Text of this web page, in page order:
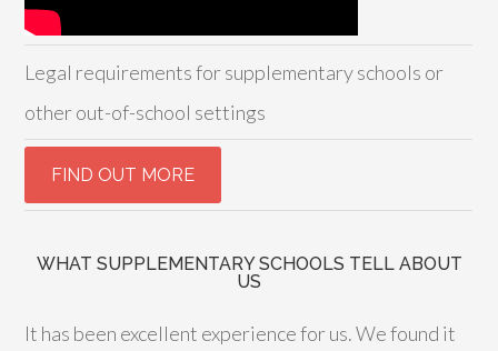
Legal requirements for supplementary schools or
other out-of-school settings
WHAT SUPPLEMENTARY SCHOOLS TELL ABOUT
US
It has been excellent experience for us. We found it